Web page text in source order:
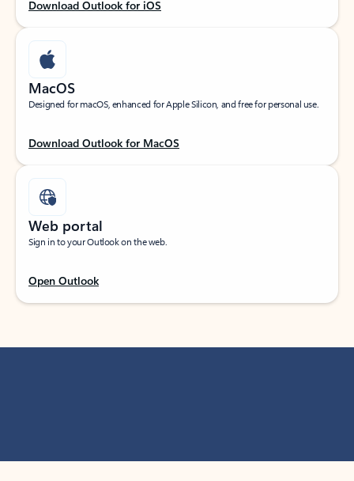
Download Outlook for iOS
MacOS
Designed for macOS, enhanced for Apple Silicon, and free for personal use.
Download Outlook for MacOS
Web portal
Sign in to your Outlook on the web.
Open Outlook